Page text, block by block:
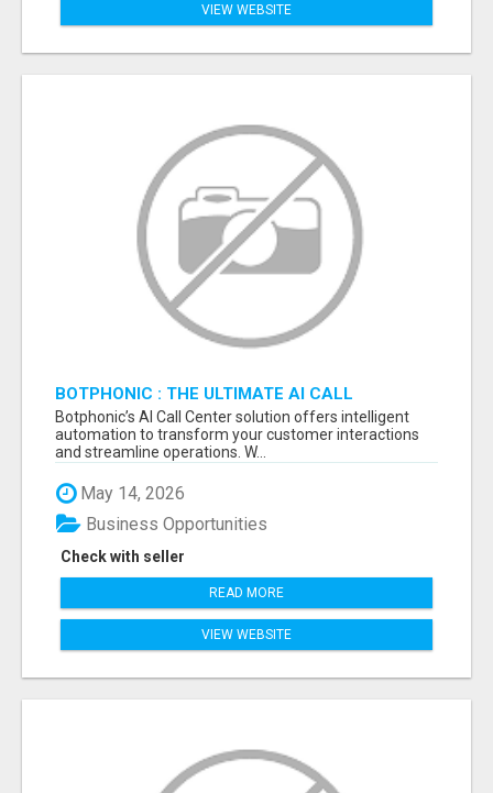
VIEW WEBSITE
BOTPHONIC : THE ULTIMATE AI CALL
ASSISTANT SOFTWARE
Botphonic’s AI Call Center solution offers intelligent
automation to transform your customer interactions
and streamline operations. W...
May 14, 2026
Check with seller
Business Opportunities
READ MORE
VIEW WEBSITE